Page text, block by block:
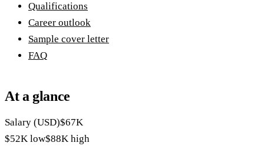
Qualifications
Career outlook
Sample cover letter
FAQ
At a glance
Salary (USD)$67K
$52K low$88K high